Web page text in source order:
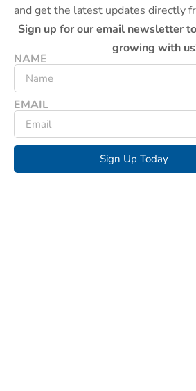
and get the latest updates directly
Sign up for our email newsletter
growing with
NAME
EMAIL
Sign Up Today